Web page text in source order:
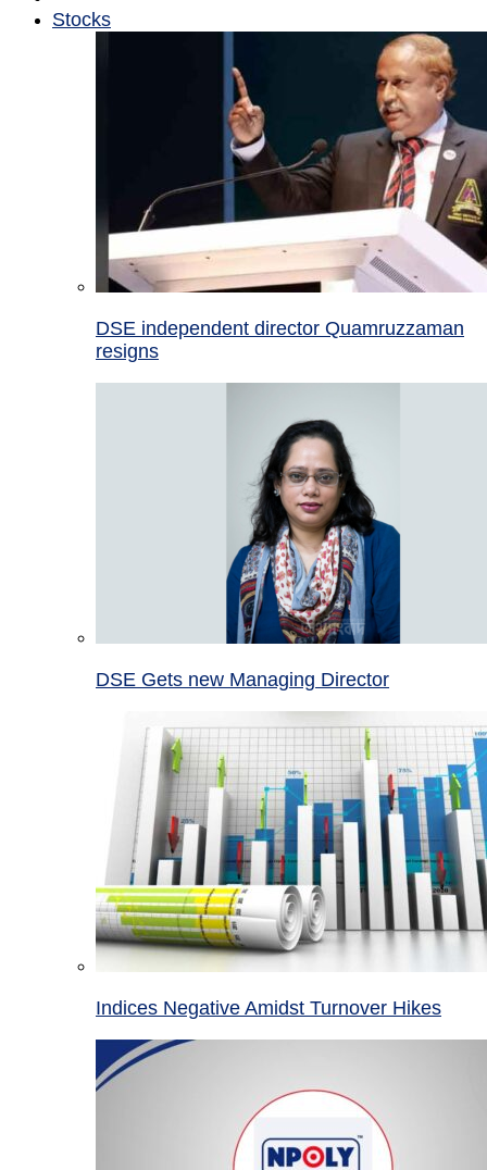
Stocks
DSE independent director Quamruzzaman
resigns
DSE Gets new Managing Director
Indices Negative Amidst Turnover Hikes